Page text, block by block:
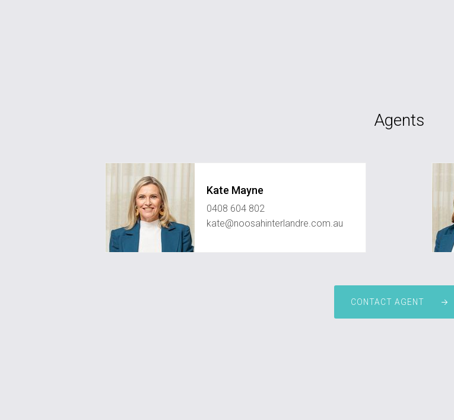
Agents
Kate Mayne
0408 604 802
kate@noosahinterlandre.com.au
CONTACT AGENT